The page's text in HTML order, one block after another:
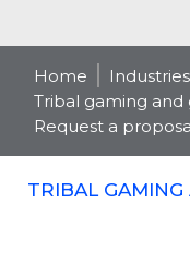
Home
Industries
Tribal gaming
Request a
TRIBAL